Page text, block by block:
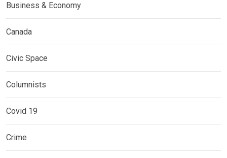
Business & Economy
Canada
Civic Space
Columnists
Covid 19
Crime